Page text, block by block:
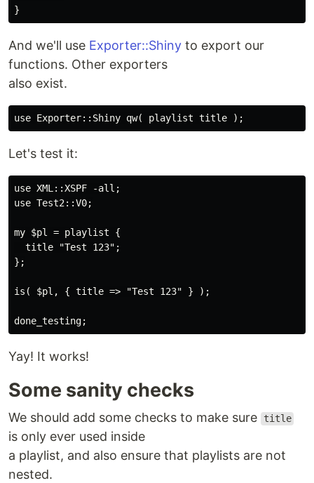
And we'll use Exporter::Shiny to export our
functions. Other exporters
also exist.
Let's test it:
use XML::XSPF -all;
use Test2::V0;
my $pl = playlist {
  title "Test 123";
};
is( $pl, { title => "Test 123" } );
Yay! It works!
Some sanity checks
We should add some checks to make sure title
is only ever used inside
a playlist, and also ensure that playlists are not
nested.